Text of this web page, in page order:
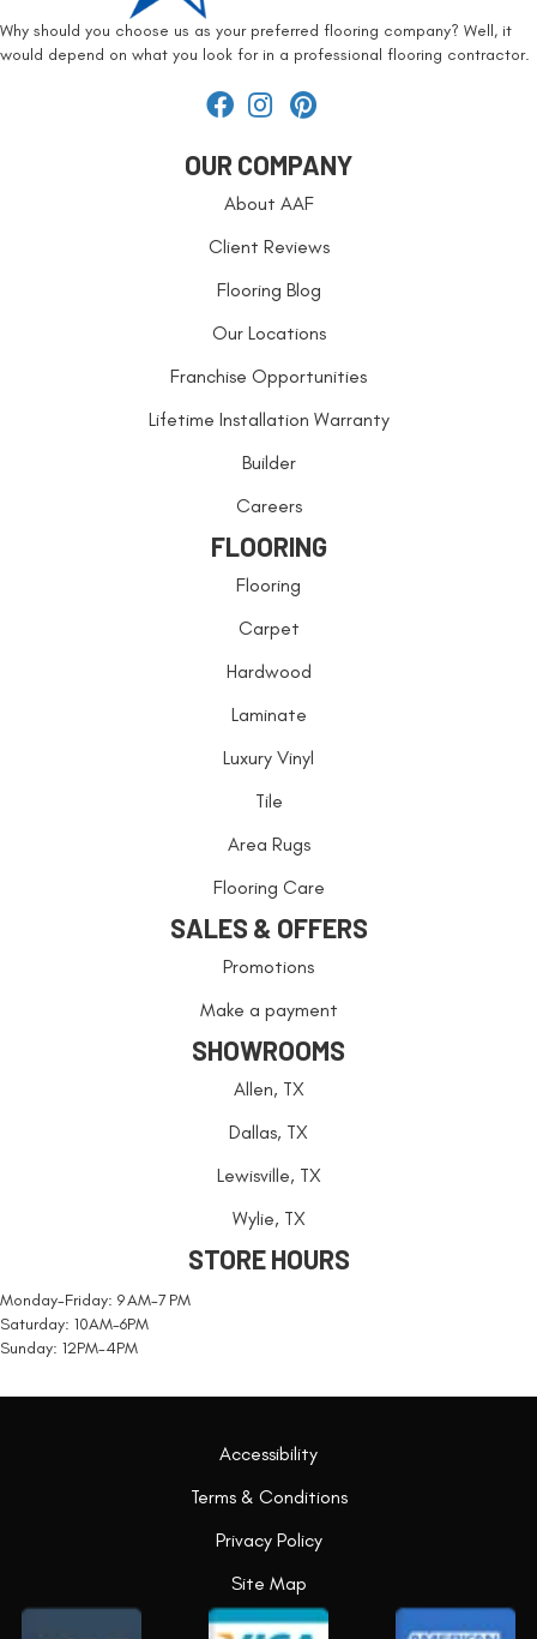
Why should you choose us as your preferred flooring company? Well, it
would depend on what you look for in a professional flooring contractor.
OUR COMPANY
About AAF
Client Reviews
Flooring Blog
Our Locations
Franchise Opportunities
Lifetime Installation Warranty
Builder
Careers
FLOORING
Flooring
Carpet
Hardwood
Laminate
Luxury Vinyl
Tile
Area Rugs
Flooring Care
SALES & OFFERS
Promotions
Make a payment
SHOWROOMS
Allen, TX
Dallas, TX
Lewisville, TX
Wylie, TX
STORE HOURS
Monday-Friday: 9 AM-7 PM
Saturday: 10AM-6PM
Sunday: 12PM-4PM
Accessibility
Terms & Conditions
Privacy Policy
Site Map